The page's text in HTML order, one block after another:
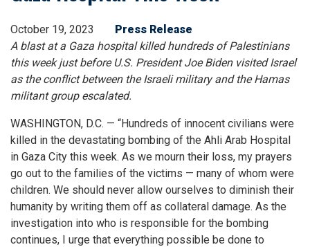
October 19, 2023
Press Release
A blast at a Gaza hospital killed hundreds of Palestinians
this week just before U.S. President Joe Biden visited Israel
as the conflict between the Israeli military and the Hamas
militant group escalated.
WASHINGTON, D.C. — “Hundreds of innocent civilians were
killed in the devastating bombing of the Ahli Arab Hospital
in Gaza City this week. As we mourn their loss, my prayers
go out to the families of the victims — many of whom were
children. We should never allow ourselves to diminish their
humanity by writing them off as collateral damage. As the
investigation into who is responsible for the bombing
continues, I urge that everything possible be done to